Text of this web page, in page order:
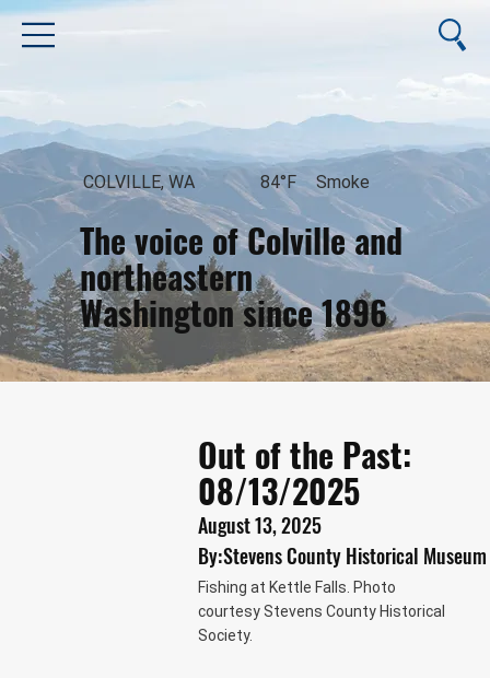
The voice of Colville and
northeastern
Washington since 1896
August 10, 2026
COLVILLE, WA 84°F Smoke
Out of the Past:
08/13/2025
August 13, 2025
By:Stevens County Historical Museum
Fishing at Kettle Falls. Photo
courtesy Stevens County Historical
Society.